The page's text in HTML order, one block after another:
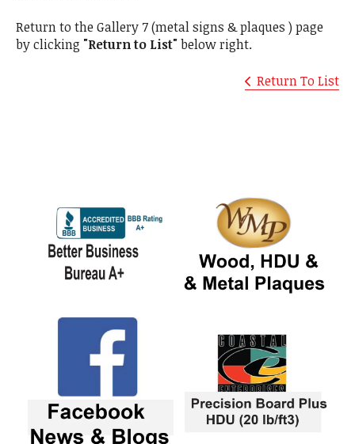
Return to the Gallery 7 (metal signs & plaques ) page
by clicking "Return to List"below right.
Return To List